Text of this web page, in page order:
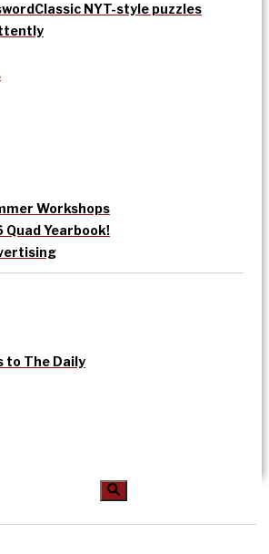
Classic NYT-style puzzles
Workshops
Yearbook!
to The Daily